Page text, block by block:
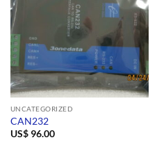
UNCATEGORIZED
CAN232
US$96.00